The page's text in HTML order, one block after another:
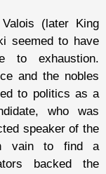
(later King
seemed to have
to exhaustion.
and the nobles
to politics as a
who was
speaker of the
vain to find a
backed the